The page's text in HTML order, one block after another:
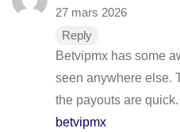
27 mars 2026
Reply
Betvipmx has some
seen anywhere else.
the payouts are
betvipmx